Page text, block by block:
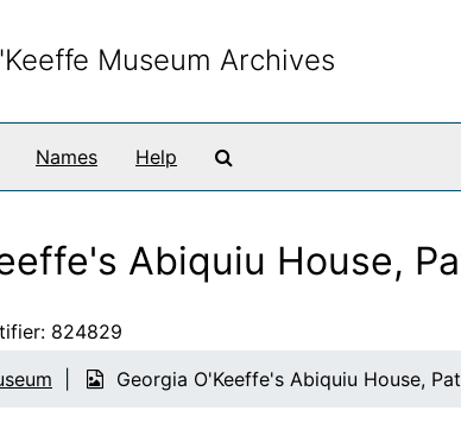
Museum Archives
Names Help
Abiquiu House,
824829
Georgia O'Keeffe's Abiquiu House,